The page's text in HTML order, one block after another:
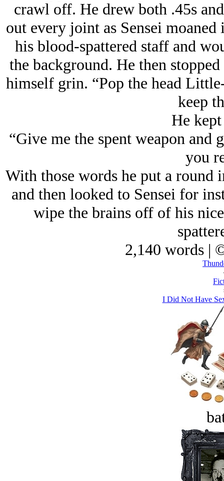
crawl off. He drew both .45s
out every joint as Sensei
his blood-spattered staff and
the background. He then
himself grin. “Pop the head
keep
He
“Give me the spent weapon and
you
With those words he put a round
and then looked to Sensei for
wipe the brains off of his
2,140 words |
I Did Not Have